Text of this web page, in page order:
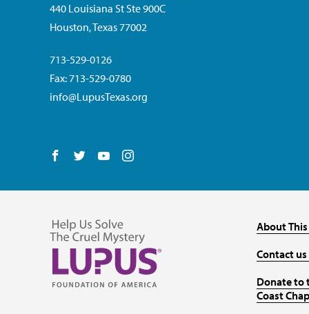
440 Louisiana St Ste 900C
Houston, Texas 77002
713-529-0126
Fax: 713-529-0780
info@LupusTexas.org
Follow us on Facebook
Follow us on Twitter
Follow us on YouTube
About
Contact
Donate to
Coast